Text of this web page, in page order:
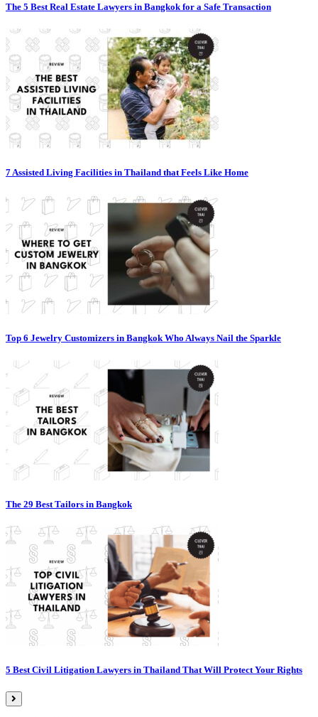
The 5 Best Real Estate Lawyers in Bangkok for a Safe Transaction
7 Assisted Living Facilities in Thailand that Feels Like Home
Top 6 Jewelry Customizers in Bangkok Who Always Nail the Sparkle
The 29 Best Tailors in Bangkok
5 Best Civil Litigation Lawyers in Thailand That Will Protect Your Rights